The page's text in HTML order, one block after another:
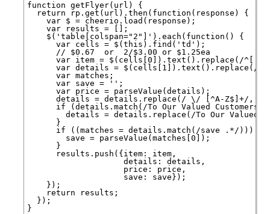
function getFlyer(url) {
  return rp.get(url).then(function(response) {
    var $ = cheerio.load(response);
    var results = [];
    $('table[colspan="2"]').each(function() {
      var cells = $(this).find('td');
      // $0.67  or  2/$3.00 or $1.25ea
var item = $(cells[0]).text().replace(/^[
var details = $(cells[1]).text().replace(/
      var matches;
      var save = '';
      var price = parseValue(details);
details = details.replace(/ \/ [^A-Z$]+/, '
if (details.match(/To Our Valued Customers/
details = details.replace(/To Our Valued
      }
      if ((matches = details.match(/save .*/))) {
        save = parseValue(matches[0]);
      }
      results.push({item: item,
                    details: details,
                    price: price,
                    save: save});
    });
    return results;
  });
}